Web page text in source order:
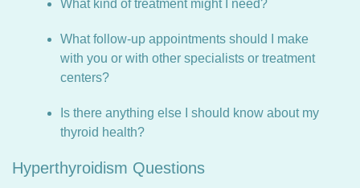
What kind of treatment might I need?
What follow-up appointments should I make
with you or with other specialists or treatment
centers?
Is there anything else I should know about my
thyroid health?
Hyperthyroidism Questions